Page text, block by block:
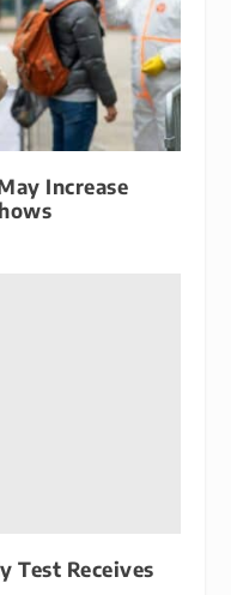
Increase
Test Receives